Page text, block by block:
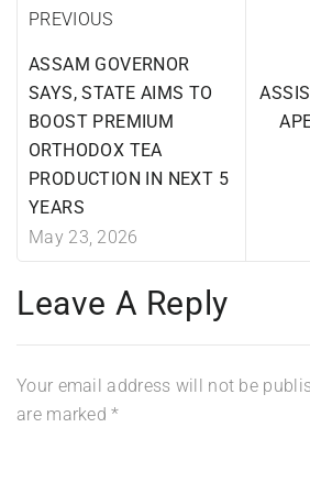
PREVIOUS
ASSAM GOVERNOR
SAYS, STATE AIMS TO
BOOST PREMIUM
ORTHODOX TEA
PRODUCTION IN NEXT 5
YEARS
May 23, 2026
Leave A Reply
Your email address will not be
are marked*